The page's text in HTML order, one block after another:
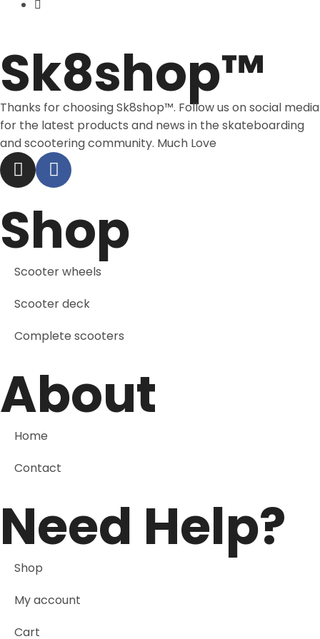
Sk8shop™
Thanks for choosing Sk8shop™. Follow us on social media
for the latest products and news in the skateboarding
and scootering community. Much Love
Shop
Scooter wheels
Scooter deck
Complete scooters
About
Home
Contact
Need Help?
Shop
My account
Cart